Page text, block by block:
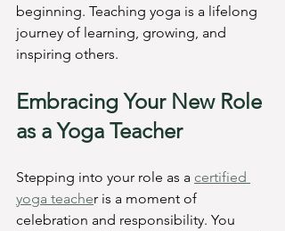
beginning. Teaching yoga is a lifelong
journey of learning, growing, and
inspiring others.
Embracing Your New Role
as a Yoga Teacher
Stepping into your role as a certified
yoga teacher is a moment of
celebration and responsibility. You